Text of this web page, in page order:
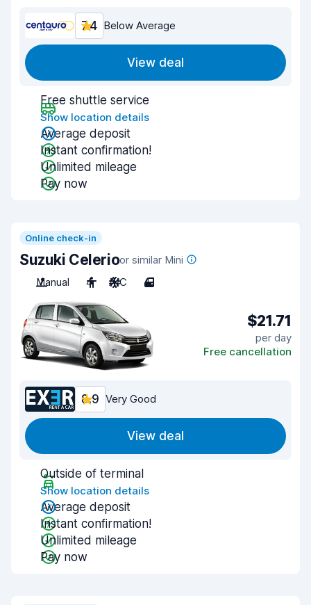
7.4 Below Average
View deal
Free shuttle service
Show location details
Average deposit
Instant confirmation!
Unlimited mileage
Pay now
Online check-in
Suzuki Celerioor similar Mini
Manual
4 A/C 4
$21.71
per day
Free cancellation
8.9 Very Good
View deal
Outside of terminal
Show location details
Average deposit
Instant confirmation!
Unlimited mileage
Pay now